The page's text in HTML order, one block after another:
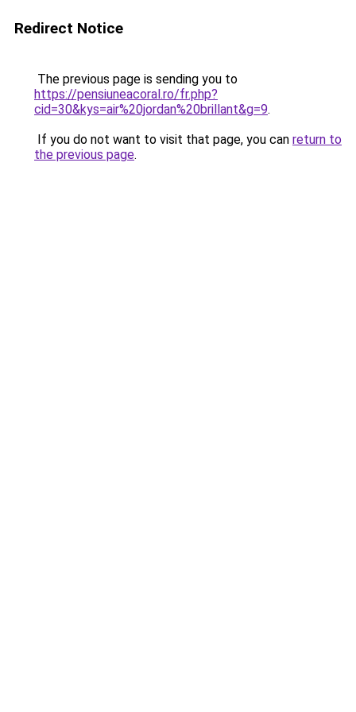
Redirect Notice
The previous page is sending you to
https://pensiuneacoral.ro/fr.php?
cid=30&kys=air%20jordan%20brillant&g=9.
If you do not want to visit that page, you can return to
the previous page.